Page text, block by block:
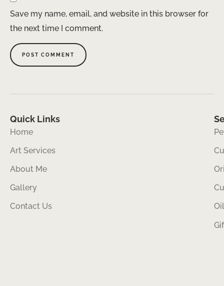
Save my name, email, and website in this browser for
the next time I comment.
Quick Links
Home
Art Services
About Me
Gallery
Contact Us